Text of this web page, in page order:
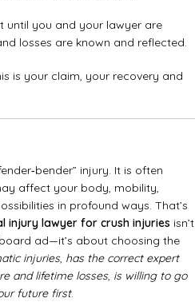
until you and your lawyer are
losses are known and reflected.
is your claim, your recovery and
injury. It is often
affect your body, mobility,
in profound ways. That’s
injury lawyer for crush injuries isn’t
ad—it’s about choosing the
injuries, has the correct expert
and lifetime losses, is willing to go
future first.